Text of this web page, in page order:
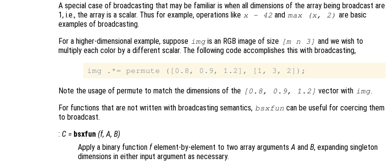
A special case of broadcasting that may be familiar is when all dimensions of the array being broadcast are
1, i.e., the array is a scalar. Thus for example, operations like x - 42 and max (x, 2) are basic
examples of broadcasting.
For a higher-dimensional example, suppose imgis an RGB image of size [m n 3] and we wish to
multiply each color by a different scalar. The following code accomplishes this with broadcasting,
Note the usage of permute to match the dimensions of the [0.8, 0.9, 1.2] vector with img.
For functions that are not written with broadcasting semantics, bsxfun can be useful for coercing them
to broadcast.
: C = bsxfun (f,A, B)
Apply a binary function felement-by-element to two array argumentsA and B, expanding singleton
dimensions in either input argument as necessary.